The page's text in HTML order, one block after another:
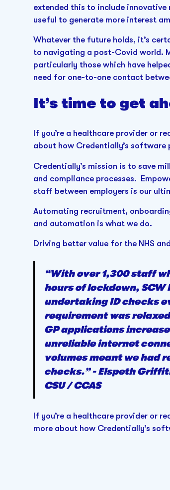
extended this to include
useful to generate more interest
Whatever the future holds, it’s
to navigating a post-Covid world.
particularly those which have
need for one-to-one contact
It’s time to get
If you’re a healthcare provider or
about how Credentially’s
Credentially’s mission is to save
and compliance processes.
staff between employers is our
Automating recruitment,
and automation is what we do.
Driving better value for the NHS
“With over 1,300 staff
hours of lockdown,
undertaking ID checks
requirement was
GP applications
unreliable internet
volumes meant we had
checks.” - Elspeth
CSU / CCAS
If you’re a healthcare provider or
more about how Credentially’s